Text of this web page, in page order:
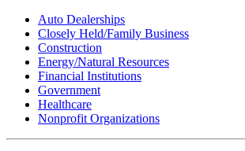
Auto Dealerships
Closely Held/Family Business
Construction
Energy/Natural Resources
Financial Institutions
Government
Healthcare
Nonprofit Organizations